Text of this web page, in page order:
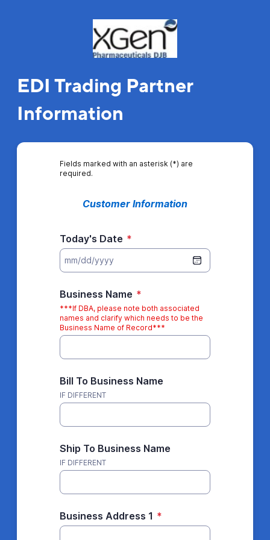
EDI Trading Partner
Information
Fields marked with an asterisk (*) are
required.
Customer Information
Today's Date *
Business Name *
***If DBA, please note both associated
names and clarify which needs to be the
Business Name of Record***
Bill To Business Name
IF DIFFERENT
Ship To Business Name
IF DIFFERENT
Business Address 1 *